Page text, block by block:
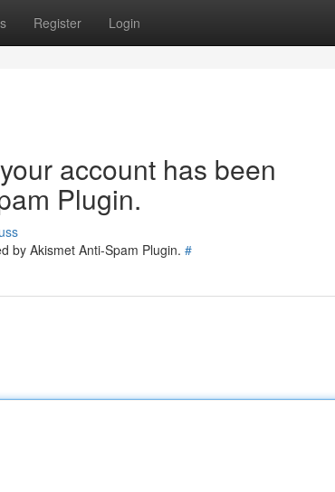
Register Login
account has been
Plugin.
by Akismet Anti-Spam Plugin. #